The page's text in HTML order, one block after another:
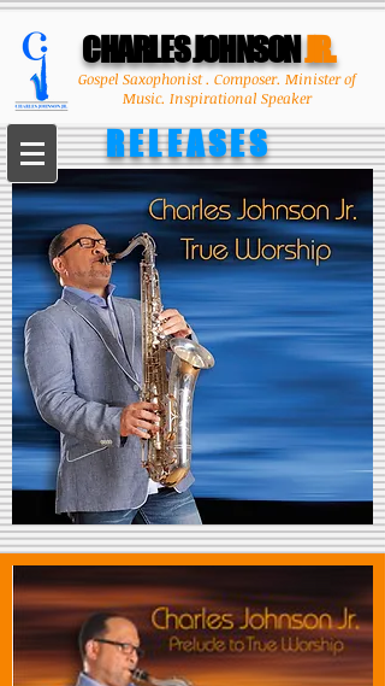
CHARLES JOHNSONJR.
Gospel Saxophonist . Composer. Minister of
Music. Inspirational Speaker
RELEASES